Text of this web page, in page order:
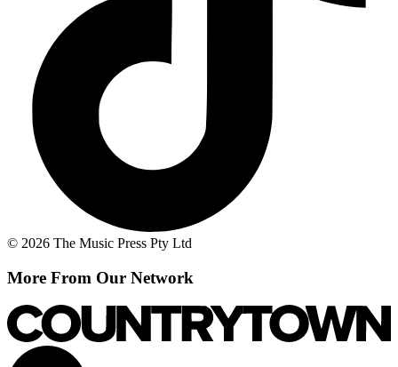
© 2026 The Music Press Pty Ltd
More From Our Network